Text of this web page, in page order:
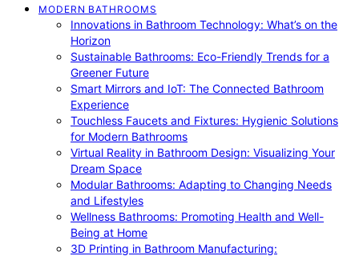
MODERN BATHROOMS
Innovations in Bathroom Technology: What’s on the
Horizon
Sustainable Bathrooms: Eco-Friendly Trends for a
Greener Future
Smart Mirrors and IoT: The Connected Bathroom
Experience
Touchless Faucets and Fixtures: Hygienic Solutions
for Modern Bathrooms
Virtual Reality in Bathroom Design: Visualizing Your
Dream Space
Modular Bathrooms: Adapting to Changing Needs
and Lifestyles
Wellness Bathrooms: Promoting Health and Well-
Being at Home
3D Printing in Bathroom Manufacturing: